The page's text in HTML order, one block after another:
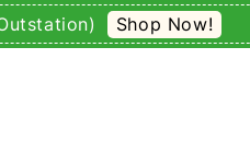
Shop Now!